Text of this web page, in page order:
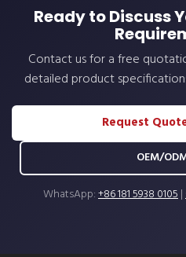
Ready to Discuss
Contact us for a free
detailed product
Request
OEM/
WhatsApp:+86 181 5938 0105|